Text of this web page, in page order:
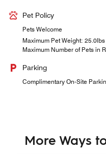
Pet Policy
Pets Welcome
Maximum Pet Weight: 25.0lbs
Maximum Number of Pets in
Parking
Complimentary On-Site
More Ways